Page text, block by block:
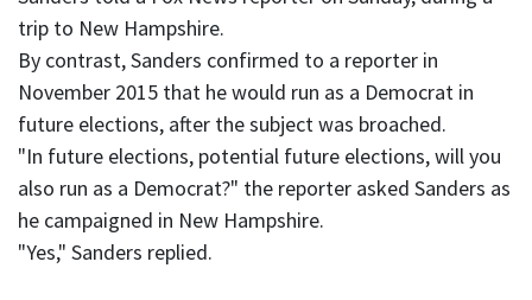
trip to New Hampshire.
By contrast, Sanders confirmed to a reporter in
November 2015 that he would run as a Democrat in
future elections, after the subject was broached.
"In future elections, potential future elections, will you
also run as a Democrat?" the reporter asked Sanders as
he campaigned in New Hampshire.
"Yes," Sanders replied.